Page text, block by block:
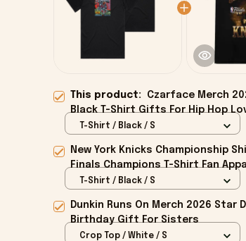
This product:
Czarface Merch
Black T-Shirt Gifts For Hip Hop
T-Shirt / Black / S
New York Knicks Championship
Finals Champions T-Shirt Fan
T-Shirt / Black / S
Dunkin Runs On Merch 2026 Star
Birthday Gift For Sisters
Crop Top / White / S